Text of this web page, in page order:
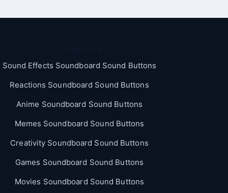
Sound Effects Soundboard Sound Buttons
Reactions Soundboard Sound Buttons
Anime Soundboard Sound Buttons
Memes Soundboard Sound Buttons
Creativity Soundboard Sound Buttons
Games Soundboard Sound Buttons
Movies Soundboard Sound Buttons